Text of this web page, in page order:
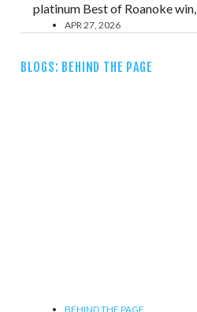
platinum Best of Roanoke win,
APR 27, 2026
BLOGS: BEHIND THE PAGE
BEHIND THE PAGE